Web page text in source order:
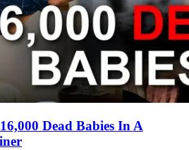
Dead Babies In A